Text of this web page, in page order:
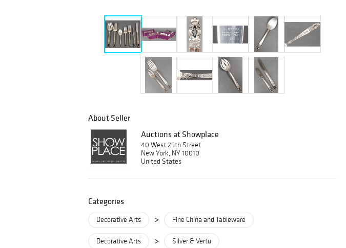
About Seller
Auctions at Showplace
40 West 25th Street
New York, NY 10010
United States
Categories
Decorative Arts > Fine China and Tableware
Decorative Arts > Silver & Vertu